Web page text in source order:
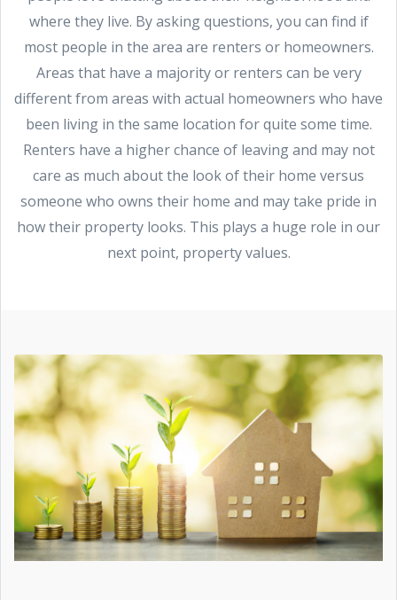
where they live. By asking questions, you can find if
most people in the area are renters or homeowners.
Areas that have a majority or renters can be very
different from areas with actual homeowners who have
been living in the same location for quite some time.
Renters have a higher chance of leaving and may not
care as much about the look of their home versus
someone who owns their home and may take pride in
how their property looks. This plays a huge role in our
next point, property values.